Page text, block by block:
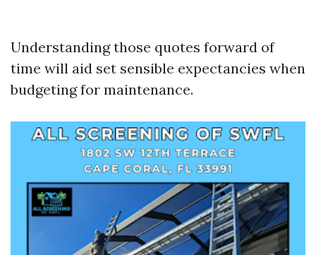
Understanding those quotes forward of
time will aid set sensible expectancies when
budgeting for maintenance.